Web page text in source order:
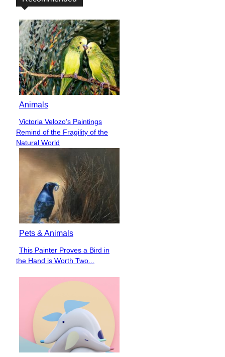
Animals
Section
Heading
Victoria Velozo’s Paintings
Remind of the Fragility of the
Natural World
Pets & Animals
Section
Heading
This Painter Proves a Bird in
the Hand is Worth Two...